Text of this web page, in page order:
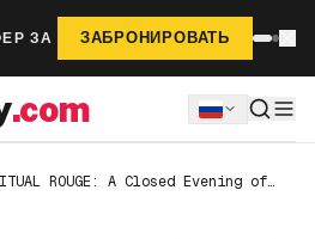
ЗА
ЗАБРОНИРОВАТЬ
.com
ROUGE: A Closed Evening of